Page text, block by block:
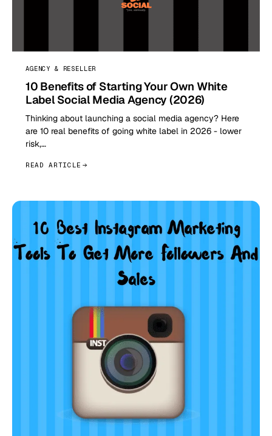
AGENCY & RESELLER
10 Benefits of Starting Your Own White
Label Social Media Agency (2026)
Thinking about launching a social media agency? Here
are 10 real benefits of going white label in 2026 - lower
risk,…
READ ARTICLE